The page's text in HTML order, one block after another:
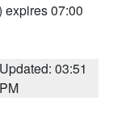
expires 07:00
Updated: 03:51
PM